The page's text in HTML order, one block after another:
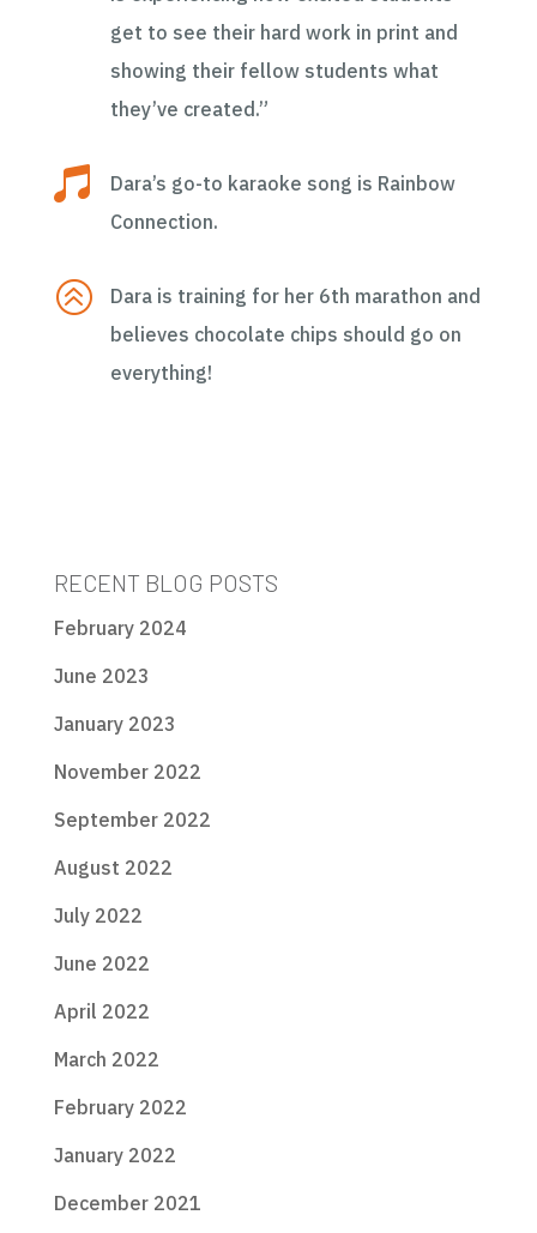
get to see their hard work in print and
showing their fellow students what
they’ve created.”

Dara’s go-to karaoke song is Rainbow
Connection.
>
Dara is training for her 6th marathon and
believes chocolate chips should go on
everything!
RECENT BLOG POSTS
February 2024
June 2023
January 2023
November 2022
September 2022
August 2022
July 2022
June 2022
April 2022
March 2022
February 2022
January 2022
December 2021